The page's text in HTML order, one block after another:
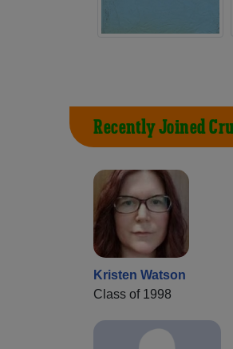
Recently Joined
Kristen Watson
Class of 1998